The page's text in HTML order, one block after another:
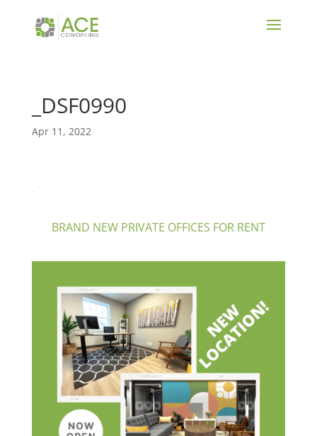
_DSF0990
Apr 11, 2022
BRAND NEW PRIVATE OFFICES FOR RENT